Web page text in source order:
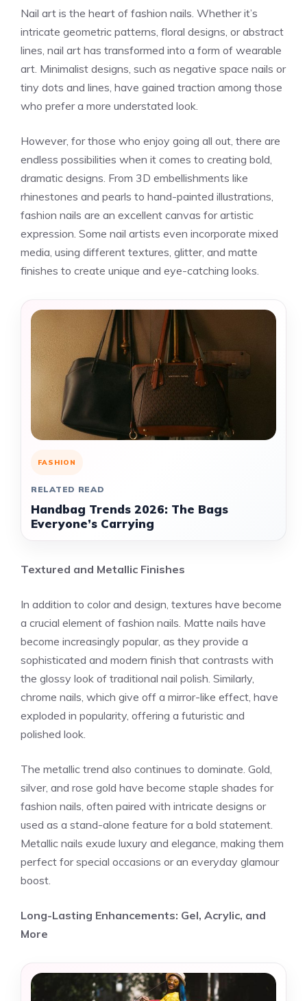
Nail art is the heart of fashion nails. Whether it’s
intricate geometric patterns, floral designs, or abstract
lines, nail art has transformed into a form of wearable
art. Minimalist designs, such as negative space nails or
tiny dots and lines, have gained traction among those
who prefer a more understated look.
However, for those who enjoy going all out, there are
endless possibilities when it comes to creating bold,
dramatic designs. From 3D embellishments like
rhinestones and pearls to hand-painted illustrations,
fashion nails are an excellent canvas for artistic
expression. Some nail artists even incorporate mixed
media, using different textures, glitter, and matte
finishes to create unique and eye-catching looks.
FASHION
RELATED READ
Handbag Trends 2026: The Bags
Everyone’s Carrying
Textured and Metallic Finishes
In addition to color and design, textures have become
a crucial element of fashion nails. Matte nails have
become increasingly popular, as they provide a
sophisticated and modern finish that contrasts with
the glossy look of traditional nail polish. Similarly,
chrome nails, which give off a mirror-like effect, have
exploded in popularity, offering a futuristic and
polished look.
The metallic trend also continues to dominate. Gold,
silver, and rose gold have become staple shades for
fashion nails, often paired with intricate designs or
used as a stand-alone feature for a bold statement.
Metallic nails exude luxury and elegance, making them
perfect for special occasions or an everyday glamour
boost.
Long-Lasting Enhancements: Gel, Acrylic, and
More